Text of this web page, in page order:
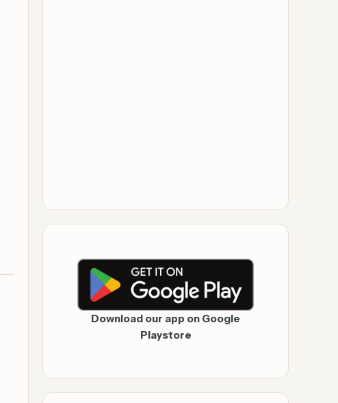
Download our app on Google
Playstore